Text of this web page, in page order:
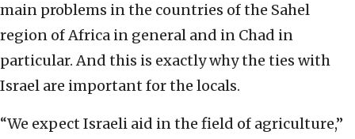
main problems in the countries of the Sahel
region of Africa in general and in Chad in
particular. And this is exactly why the ties with
Israel are important for the locals.
“We expect Israeli aid in the field of agriculture,”